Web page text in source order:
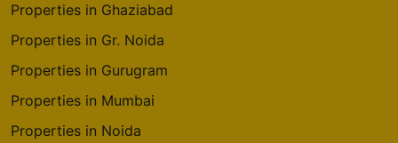
Properties in Ghaziabad
Properties in Gr. Noida
Properties in Gurugram
Properties in Mumbai
Properties in Noida